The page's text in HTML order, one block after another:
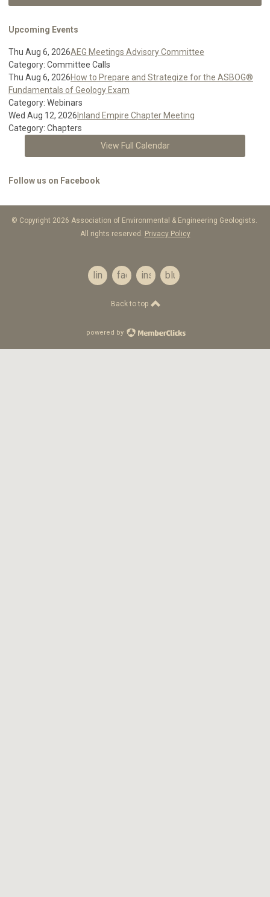
Upcoming Events
Thu Aug 6, 2026AEG Meetings Advisory Committee
Category: Committee Calls
Thu Aug 6, 2026How to Prepare and Strategize for the ASBOG®
Fundamentals of Geology Exam
Category: Webinars
Wed Aug 12, 2026 Inland Empire Chapter Meeting
Category: Chapters
View Full Calendar
Follow us on Facebook
© Copyright 2026 Association of Environmental & Engineering Geologists.
All rights reserved.
Privacy Policy
linkedinfacebookinstagrambluesky
Back to top
powered by